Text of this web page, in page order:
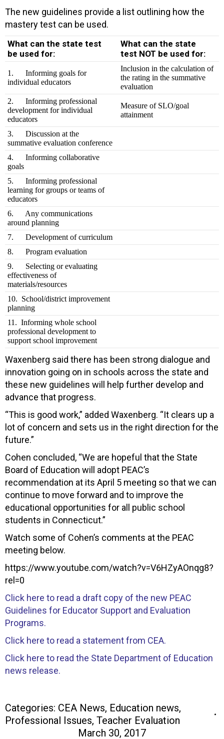
The new guidelines provide a list outlining how the
mastery test can be used.
What can the state test
be used for:
What can the state
test NOT be used for:
1. Informing goals for
individual educators
Inclusion in the calculation of
the rating in the summative
evaluation
2. Informing professional
development for individual
educators
Measure of SLO/goal
attainment
3. Discussion at the
summative evaluation conference
4. Informing collaborative
goals
5. Informing professional
learning for groups or teams of
educators
6. Any communications
around planning
7. Development of curriculum
8. Program evaluation
9. Selecting or evaluating
effectiveness of
materials/resources
10. School/district improvement
planning
11. Informing whole school
professional development to
support school improvement
Waxenberg said there has been strong dialogue and
innovation going on in schools across the state and
these new guidelines will help further develop and
advance that progress.
“This is good work,” added Waxenberg. “It clears up a
lot of concern and sets us in the right direction for the
future.”
Cohen concluded, “We are hopeful that the State
Board of Education will adopt PEAC’s
recommendation at its April 5 meeting so that we can
continue to move forward and to improve the
educational opportunities for all public school
students in Connecticut.”
Watch some of Cohen’s comments at the PEAC
meeting below.
https://www.youtube.com/watch?v=V6HZyAOnqg8?
rel=0
Click here to read a draft copy of the new PEAC
Guidelines for Educator Support and Evaluation
Programs.
Click here to read a statement from CEA.
Click here to read the State Department of Education
news release.
Categories: CEA News, Education news,
Professional Issues, Teacher Evaluation
March 30, 2017